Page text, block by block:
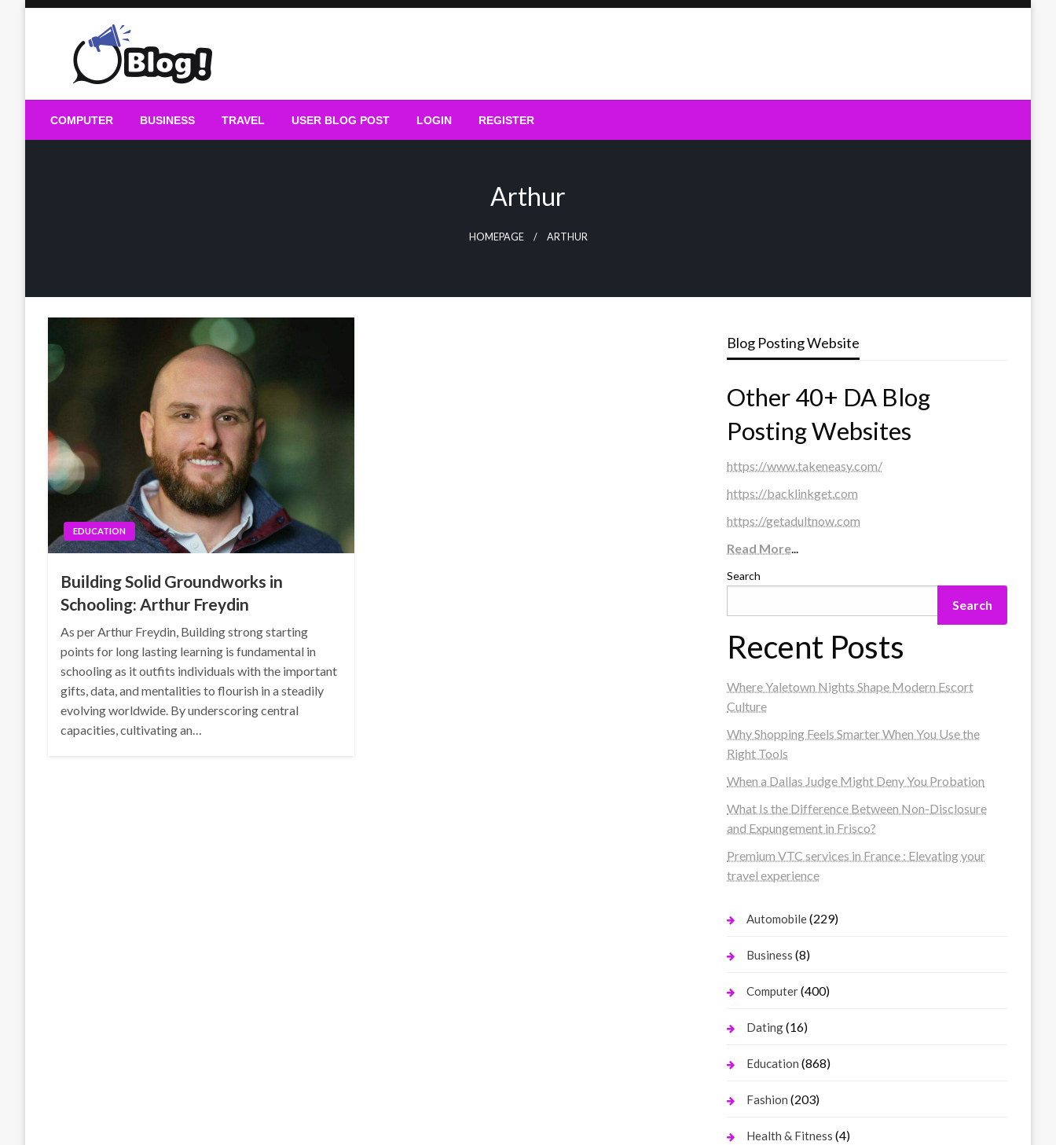
Guest Blogs Posting
COMPUTER BUSINESS TRAVEL USER BLOG POST LOGIN REGISTER
Arthur
HOMEPAGE ARTHUR
EDUCATION
Building Solid Groundworks in
Schooling: Arthur Freydin
As per Arthur Freydin, Building strong starting
points for long lasting learning is fundamental in
schooling as it outfits individuals with the important
gifts, data, and mentalities to flourish in a steadily
evolving worldwide. By underscoring central
capacities, cultivating an…
Blog Posting Website
Other 40+ DA Blog
Posting Websites
https://www.takeneasy.com/
https://backlinkget.com
https://getadultnow.com
Read More...
Search
Search
Recent Posts
Where Yaletown Nights Shape Modern Escort
Culture
Why Shopping Feels Smarter When You Use the
Right Tools
When a Dallas Judge Might Deny You Probation
What Is the Difference Between Non-Disclosure
and Expungement in Frisco?
Premium VTC services in France : Elevating your
travel experience
Automobile(229)
Business (8)
Computer(400)
Dating(16)
Education (868)
Fashion (203)
Health & Fitness (4)